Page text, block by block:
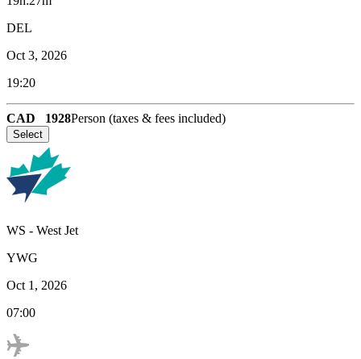
DEL
Oct 3, 2026
19:20
CAD 1928Person (taxes & fees included)
Select
WS - West Jet
YWG
Oct 1, 2026
07:00